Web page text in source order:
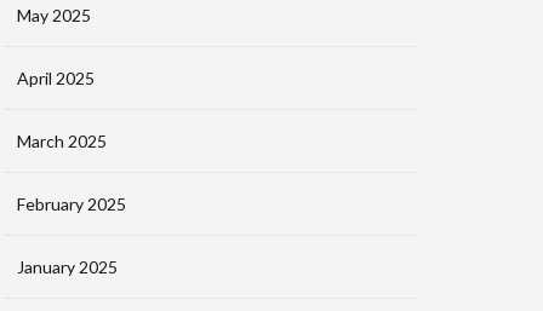
May 2025
April 2025
March 2025
February 2025
January 2025